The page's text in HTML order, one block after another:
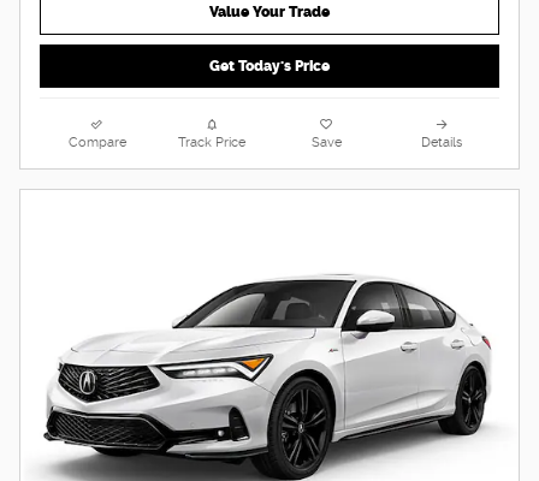
Value Your Trade
Get Today's Price
Compare Track Price Save Details